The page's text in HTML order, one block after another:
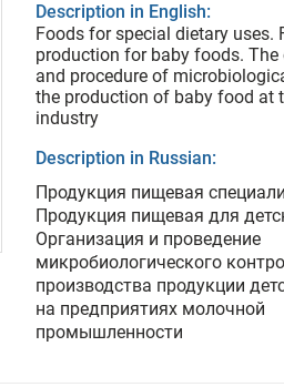
Description in English:
Foods for special dietary uses.
production for baby foods.
and procedure of
the production of baby food at
industry
Description in Russian:
Продукция пищевая
Продукция пищевая для
Организация и проведение
микробиологического
производства продукции
на предприятиях молочной
промышленности